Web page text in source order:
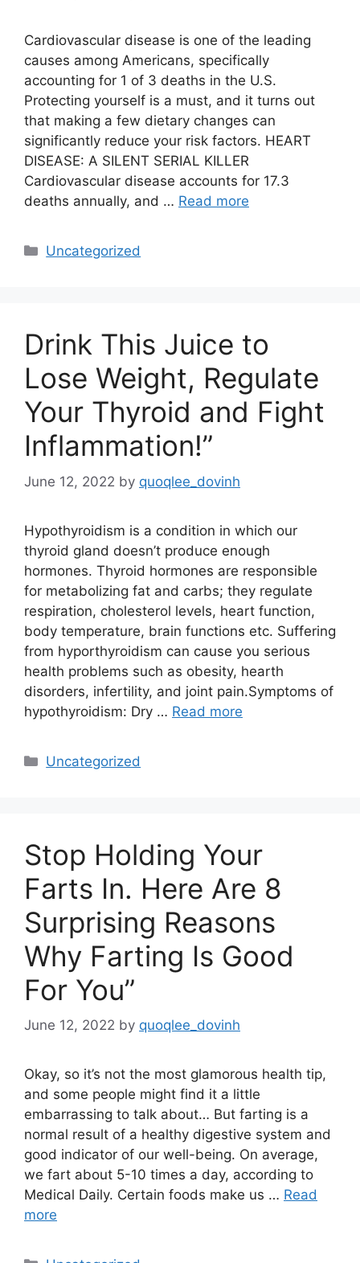
Cardiovascular disease is one of the leading
causes among Americans, specifically
accounting for 1 of 3 deaths in the U.S.
Protecting yourself is a must, and it turns out
that making a few dietary changes can
significantly reduce your risk factors. HEART
DISEASE: A SILENT SERIAL KILLER
Cardiovascular disease accounts for 17.3
deaths annually, and … Read more
Categories
Uncategorized
Drink This Juice to
Lose Weight, Regulate
Your Thyroid and Fight
Inflammation!”
June 12, 2022 by quoqlee_dovinh
Hypothyroidism is a condition in which our
thyroid gland doesn’t produce enough
hormones. Thyroid hormones are responsible
for metabolizing fat and carbs; they regulate
respiration, cholesterol levels, heart function,
body temperature, brain functions etc. Suffering
from hyporthyroidism can cause you serious
health problems such as obesity, hearth
disorders, infertility, and joint pain.Symptoms of
hypothyroidism: Dry … Read more
Categories
Uncategorized
Stop Holding Your
Farts In. Here Are 8
Surprising Reasons
Why Farting Is Good
For You”
June 12, 2022 by quoqlee_dovinh
Okay, so it’s not the most glamorous health tip,
and some people might find it a little
embarrassing to talk about… But farting is a
normal result of a healthy digestive system and
good indicator of our well-being. On average,
we fart about 5-10 times a day, according to
Medical Daily. Certain foods make us … Read
more